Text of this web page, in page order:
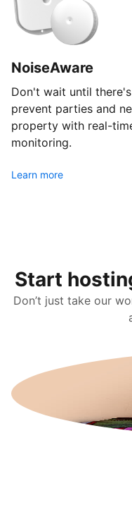
NoiseAware
Don't wait until
prevent parties and
property with real-
monitoring.
Learn more
Start
Don’t just take our